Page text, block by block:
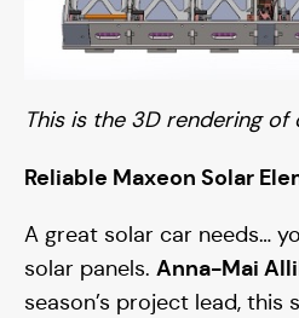
This is the 3D rendering of
Reliable Maxeon Solar
A great solar car needs…
solar panels. Anna-Mai
season’s project lead, this